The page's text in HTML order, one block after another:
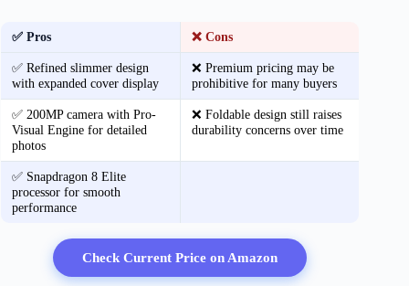
✅ Pros ❌ Cons
✅ Refined slimmer design
with expanded cover display
❌ Premium pricing may be
prohibitive for many buyers
✅ 200MP camera with Pro-
Visual Engine for detailed
photos
❌ Foldable design still raises
durability concerns over time
✅ Snapdragon 8 Elite
processor for smooth
performance
Check Current Price on Amazon